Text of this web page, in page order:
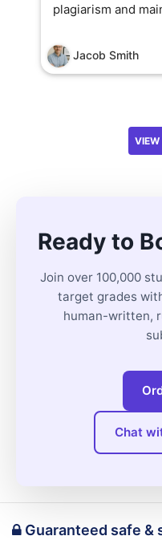
plagiarism and
Jacob Smith
VIEW
Ready to
Join over 100,000
target grades
human-written,
Chat
Guaranteed safe &